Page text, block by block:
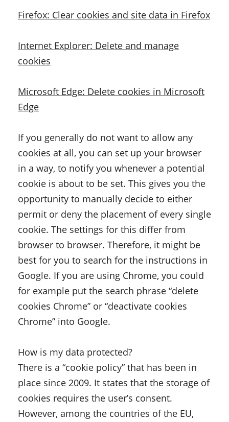
Firefox: Clear cookies and site data in Firefox
Internet Explorer: Delete and manage
cookies
Microsoft Edge: Delete cookies in Microsoft
Edge
If you generally do not want to allow any
cookies at all, you can set up your browser
in a way, to notify you whenever a potential
cookie is about to be set. This gives you the
opportunity to manually decide to either
permit or deny the placement of every single
cookie. The settings for this differ from
browser to browser. Therefore, it might be
best for you to search for the instructions in
Google. If you are using Chrome, you could
for example put the search phrase “delete
cookies Chrome” or “deactivate cookies
Chrome” into Google.
How is my data protected?
There is a “cookie policy” that has been in
place since 2009. It states that the storage of
cookies requires the user’s consent.
However, among the countries of the EU,